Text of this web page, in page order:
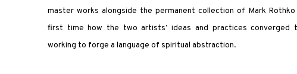
master works alongside the permanent collection of Mark
first time how the two artists’ ideas and practices converged
working to forge a language of spiritual abstraction.